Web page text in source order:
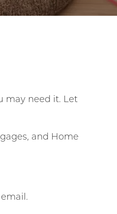
may need it. Let
and Home